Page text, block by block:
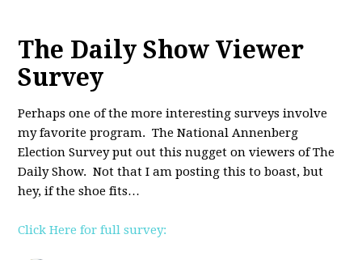
The Daily Show Viewer
Survey
Perhaps one of the more interesting surveys involve
my favorite program. The National Annenberg
Election Survey put out this nugget on viewers of The
Daily Show. Not that I am posting this to boast, but
hey, if the shoe fits…
Click Here for full survey: